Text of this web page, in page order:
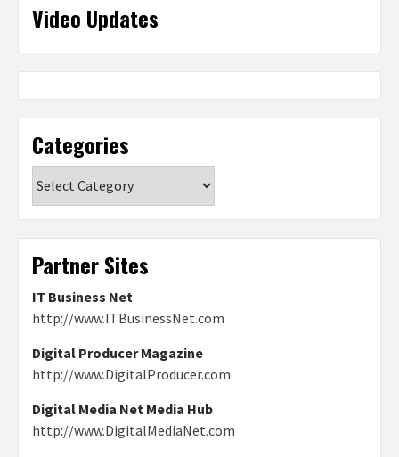
Video Updates
Categories
Partner Sites
IT Business Net
http://www.ITBusinessNet.com
Digital Producer Magazine
http://www.DigitalProducer.com
Digital Media Net Media Hub
http://www.DigitalMediaNet.com